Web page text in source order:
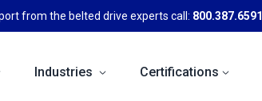
from the belted drive experts call: 800.387.6591
Industries Certifications